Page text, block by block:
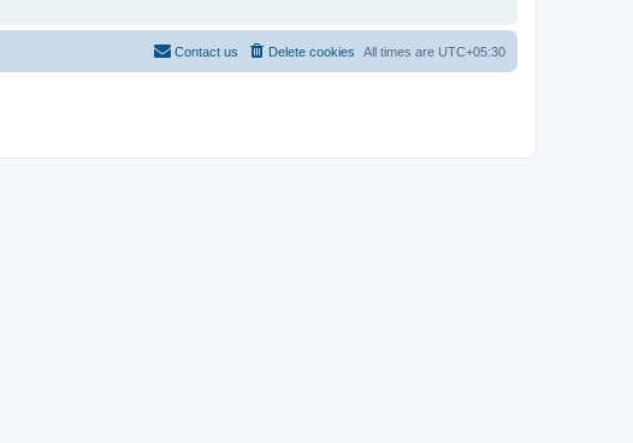
All times are UTC+05:30
Delete cookies
Contact us